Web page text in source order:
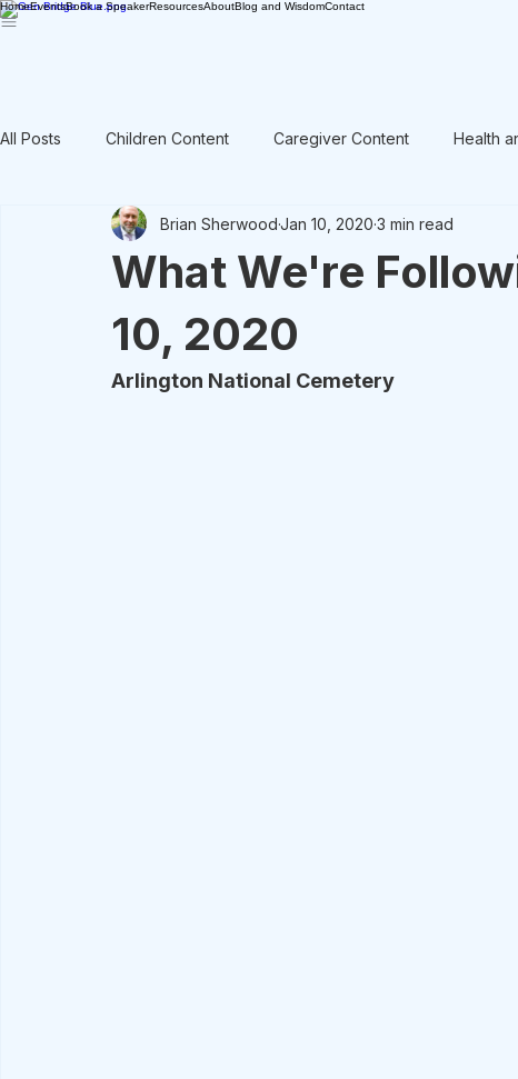
HomeEventsBook a SpeakerResourcesAboutBlog and WisdomContact
All Posts Children Content Caregiver Content Health
Rant / Vent Intergenerational Men's Content
What We're
10, 2020
Brian SherwoodJan 10, 2020 3 min read
Arlington National Cemetery